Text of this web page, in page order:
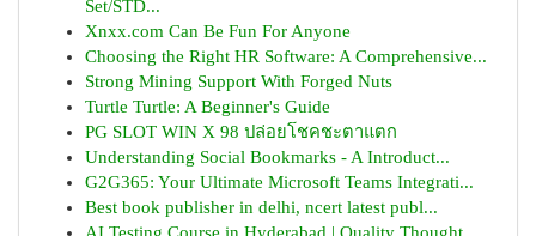
Set/STD...
Xnxx.com Can Be Fun For Anyone
Choosing the Right HR Software: A Comprehensive...
Strong Mining Support With Forged Nuts
Turtle Turtle: A Beginner's Guide
PG SLOT WIN X 98 ปล่อยโชคชะตาแตก
Understanding Social Bookmarks - A Introduct...
G2G365: Your Ultimate Microsoft Teams Integrati...
Best book publisher in delhi, ncert latest publ...